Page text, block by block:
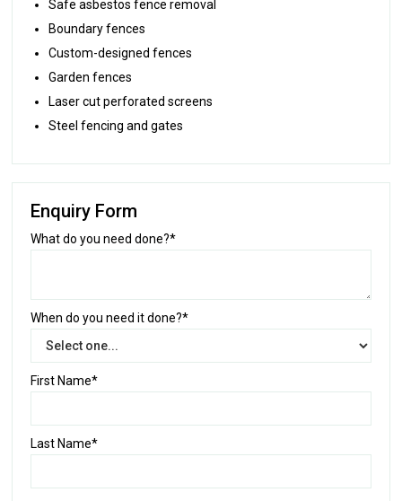
Safe asbestos fence removal
Boundary fences
Custom-designed fences
Garden fences
Laser cut perforated screens
Steel fencing and gates
Enquiry Form
What do you need done?*
When do you need it done?*
First Name*
Last Name*